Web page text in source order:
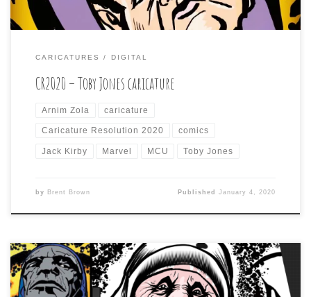
CARICATURES DIGITAL
CR2020 – Toby Jones caricature
Arnim Zola caricature
Caricature Resolution 2020 comics
Jack Kirby Marvel MCU Toby Jones
by Brent Brown PublishedJanuary 4, 2020